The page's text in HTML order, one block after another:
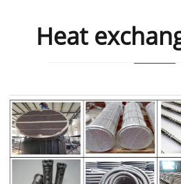
Heat